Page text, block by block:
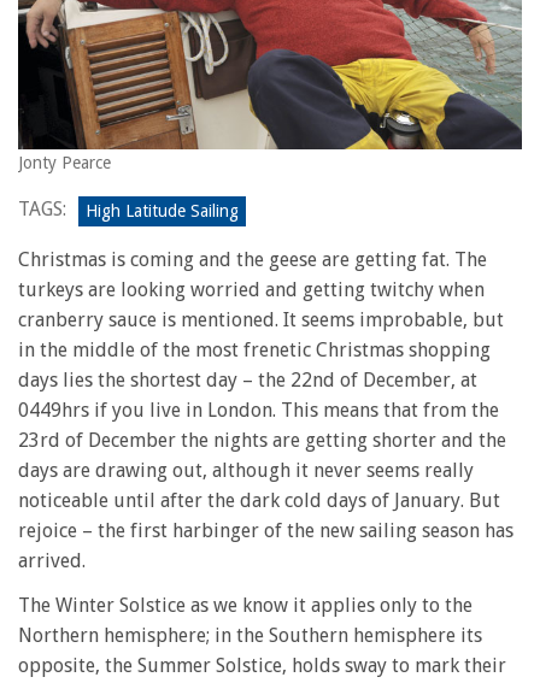
Jonty Pearce
TAGS: High Latitude Sailing
Christmas is coming and the geese are getting fat. The
turkeys are looking worried and getting twitchy when
cranberry sauce is mentioned. It seems improbable, but
in the middle of the most frenetic Christmas shopping
days lies the shortest day – the 22nd of December, at
0449hrs if you live in London. This means that from the
23rd of December the nights are getting shorter and the
days are drawing out, although it never seems really
noticeable until after the dark cold days of January. But
rejoice – the first harbinger of the new sailing season has
arrived.
The Winter Solstice as we know it applies only to the
Northern hemisphere; in the Southern hemisphere its
opposite, the Summer Solstice, holds sway to mark their